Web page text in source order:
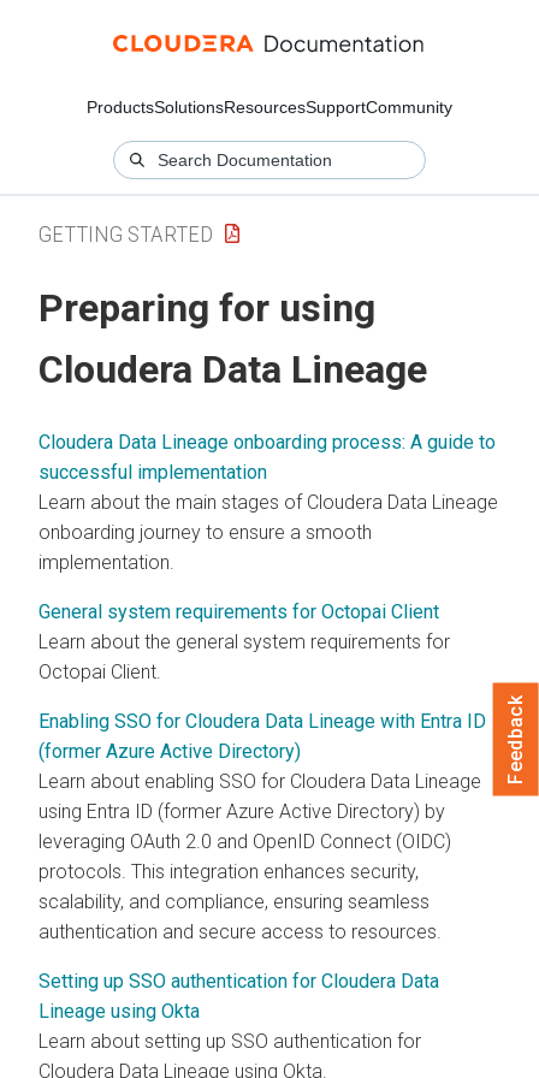
ProductsSolutionsResourcesSupportCommunity
GETTING STARTED
Preparing for using
Cloudera Data Lineage
Cloudera Data Lineage onboarding process: A guide to
successful implementation
Learn about the main stages of Cloudera Data Lineage
onboarding journey to ensure a smooth
implementation.
General system requirements for Octopai Client
Learn about the general system requirements for
Octopai Client.
Enabling SSO for Cloudera Data Lineage with Entra ID
(former Azure Active Directory)
Learn about enabling SSO for Cloudera Data Lineage
using Entra ID (former Azure Active Directory) by
leveraging OAuth 2.0 and OpenID Connect (OIDC)
protocols. This integration enhances security,
scalability, and compliance, ensuring seamless
authentication and secure access to resources.
Setting up SSO authentication for Cloudera Data
Lineage using Okta
Learn about setting up SSO authentication for
Cloudera Data Lineage using Okta.
Feedback